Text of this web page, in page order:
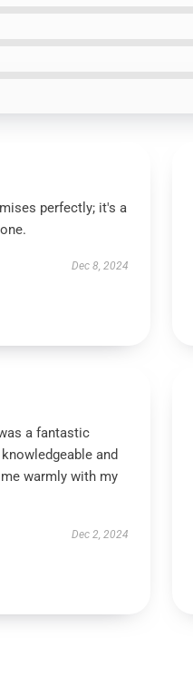
perfectly; it's a
Dec 8, 2024
a fantastic
and
warmly with my
Dec 2, 2024